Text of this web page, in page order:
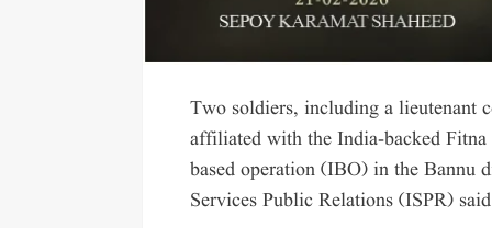
Two soldiers, including a lieutenant
affiliated with the India-backed
based operation (IBO) in the Bannu
Services Public Relations (ISPR)